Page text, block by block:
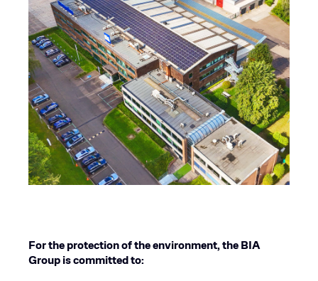
For the protection of the environment, the BIA
Group is committed to: